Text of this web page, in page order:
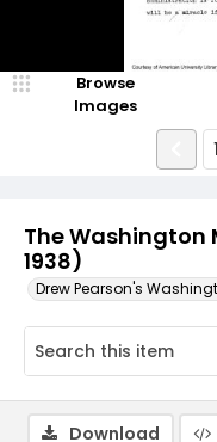
The Washington
1938)
Drew Pearson's
Browse
Images
Download